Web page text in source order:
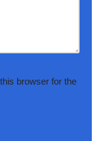
browser for the